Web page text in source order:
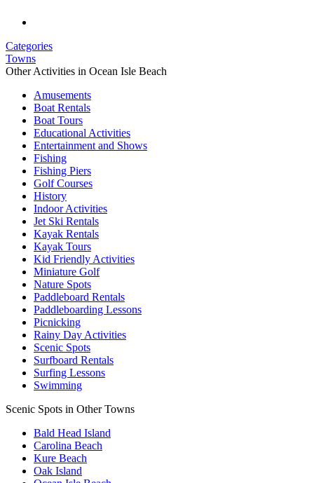
Categories
Towns
Other Activities in Ocean Isle Beach
Amusements
Boat Rentals
Boat Tours
Educational Activities
Entertainment and Shows
Fishing
Fishing Piers
Golf Courses
History
Indoor Activities
Jet Ski Rentals
Kayak Rentals
Kayak Tours
Kid Friendly Activities
Miniature Golf
Nature Spots
Paddleboard Rentals
Paddleboarding Lessons
Picnicking
Rainy Day Activities
Scenic Spots
Surfboard Rentals
Surfing Lessons
Swimming
Scenic Spots in Other Towns
Bald Head Island
Carolina Beach
Kure Beach
Oak Island